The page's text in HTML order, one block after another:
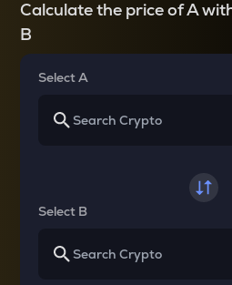
Calculate the price of A
B
Select A
Select B